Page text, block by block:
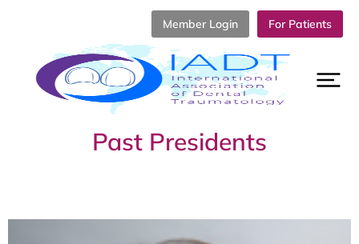
Member Login For Patients
Past Presidents